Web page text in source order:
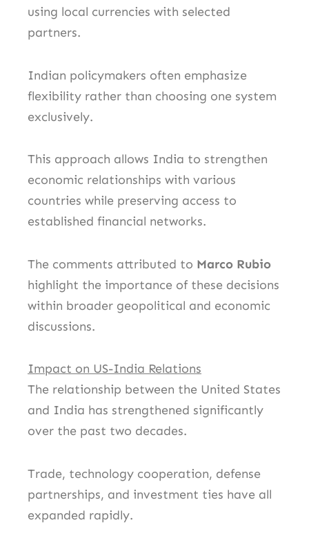
using local currencies with selected
partners.
Indian policymakers often emphasize
flexibility rather than choosing one system
exclusively.
This approach allows India to strengthen
economic relationships with various
countries while preserving access to
established financial networks.
The comments attributed to Marco Rubio
highlight the importance of these decisions
within broader geopolitical and economic
discussions.
Impact on US-India Relations
The relationship between the United States
and India has strengthened significantly
over the past two decades.
Trade, technology cooperation, defense
partnerships, and investment ties have all
expanded rapidly.